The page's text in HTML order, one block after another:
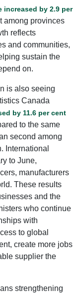
increased by 2.9 per
among provinces
reflects
and communities,
sustain the
on.
is also seeing
Canada
by 11.6 per cent
to the same
second among
International
to June,
manufacturers
These results
and the
who continue
with
to global
create more jobs
supplier the
strengthening